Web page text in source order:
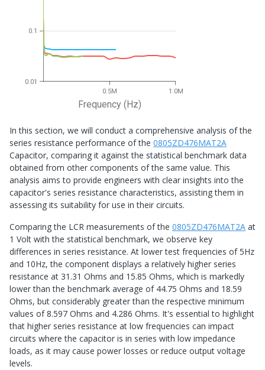
Frequency (Hz)
0.01
0.1
0.5M 1.0M
In this section, we will conduct a comprehensive analysis of the
series resistance performance of the 0805ZD476MAT2A
Capacitor, comparing it against the statistical benchmark data
obtained from other components of the same value. This
analysis aims to provide engineers with clear insights into the
capacitor's series resistance characteristics, assisting them in
assessing its suitability for use in their circuits.
Comparing the LCR measurements of the 0805ZD476MAT2A at
1 Volt with the statistical benchmark, we observe key
differences in series resistance. At lower test frequencies of 5Hz
and 10Hz, the component displays a relatively higher series
resistance at 31.31 Ohms and 15.85 Ohms, which is markedly
lower than the benchmark average of 44.75 Ohms and 18.59
Ohms, but considerably greater than the respective minimum
values of 8.597 Ohms and 4.286 Ohms. It's essential to highlight
that higher series resistance at low frequencies can impact
circuits where the capacitor is in series with low impedance
loads, as it may cause power losses or reduce output voltage
levels.